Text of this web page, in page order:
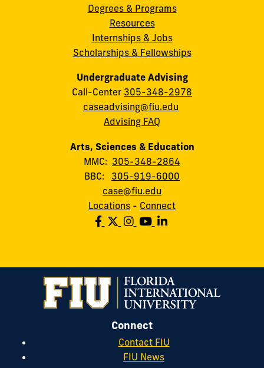
Degrees & Programs
Resources
Internships & Jobs
Scholarships & Fellowships
Undergraduate Advising
Call-Center 305-348-2978
caseadvising@fiu.edu
Advising FAQ
Arts, Sciences & Education
MMC: 305-348-2864
BBC: 305-919-6000
case@fiu.edu
Locations - Connect
Connect
Contact FIU
FIU News